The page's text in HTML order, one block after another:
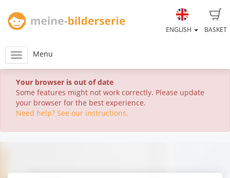
BASKET
ENGLISH
Menu
Your browser is out of date
Some features might not work correctly. Please update
your browser for the best experience.
Need help? See our instructions.